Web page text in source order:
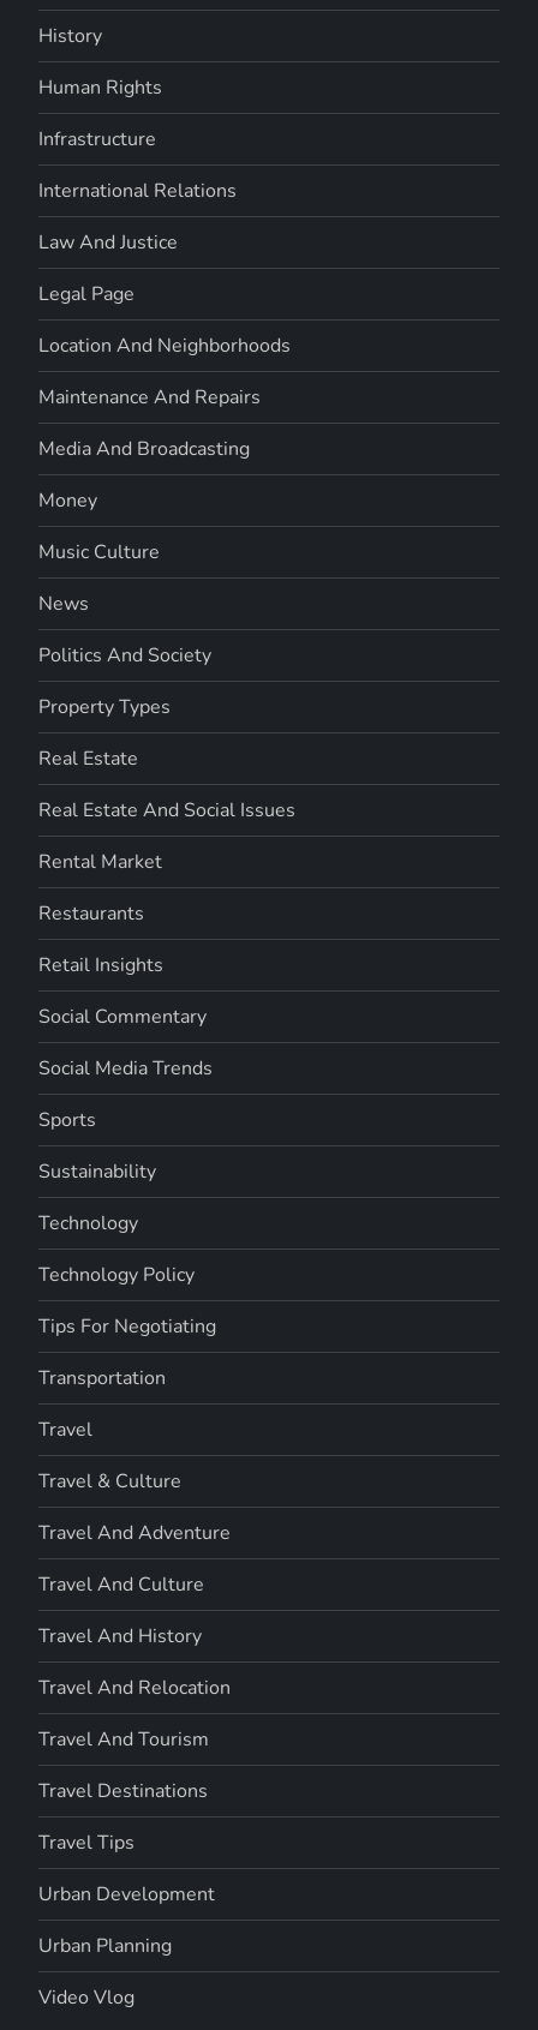
History
Human Rights
Infrastructure
International Relations
Law And Justice
Legal Page
Location And Neighborhoods
Maintenance And Repairs
Media And Broadcasting
Money
Music Culture
News
Politics And Society
Property Types
Real Estate
Real Estate And Social Issues
Rental Market
Restaurants
Retail Insights
Social Commentary
Social Media Trends
Sports
Sustainability
Technology
Technology Policy
Tips For Negotiating
Transportation
Travel
Travel & Culture
Travel And Adventure
Travel And Culture
Travel And History
Travel And Relocation
Travel And Tourism
Travel Destinations
Travel Tips
Urban Development
Urban Planning
Video Vlog